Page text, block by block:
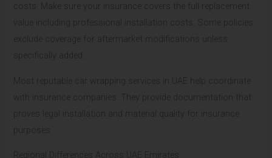
costs. Make sure your insurance covers the full replacement
value including professional installation costs. Some policies
exclude coverage for aftermarket modifications unless
specifically added.
Most reputable car wrapping services in UAE help coordinate
with insurance companies. They provide documentation that
proves legal installation and material quality for insurance
purposes.
Regional Differences Across UAE Emirates